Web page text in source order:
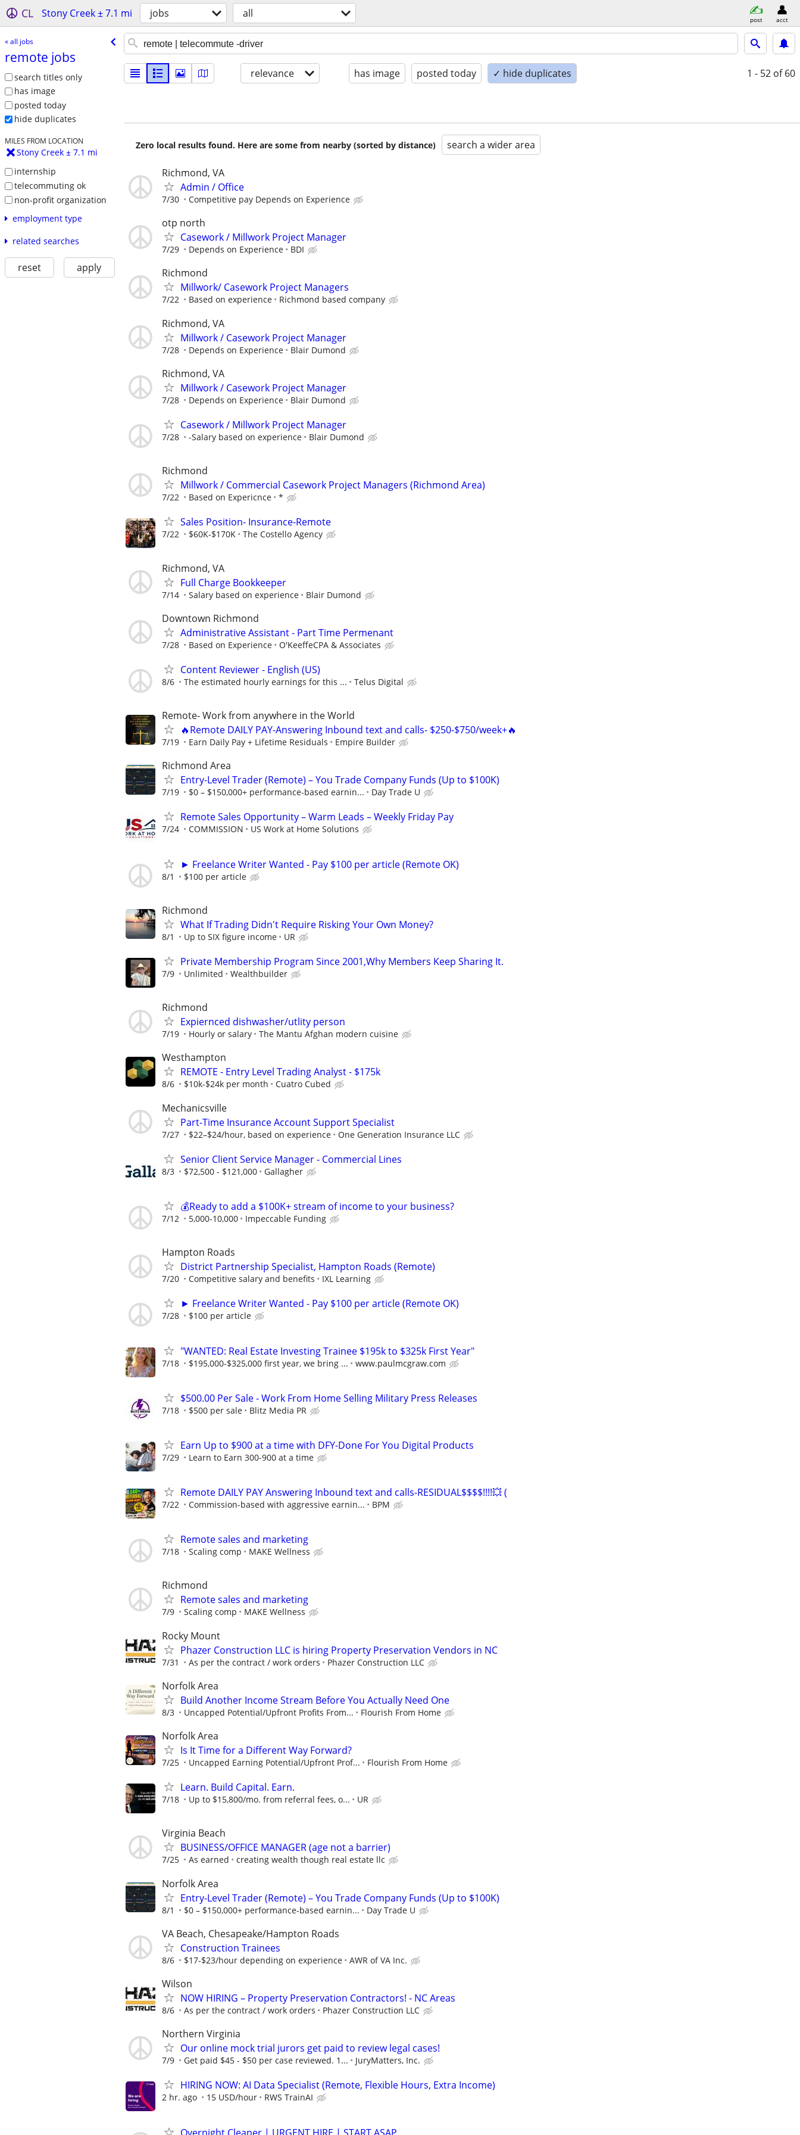
CL Stony Creek ± 7.1 mi jobs all post acct
« all jobs
remote jobs
search titles only
has image
posted today
hide duplicates
MILES FROM LOCATION
Stony Creek ± 7.1 mi
internship
telecommuting ok
non-profit organization
employment type
related searches
reset apply
relevance has image posted today ✓ hide duplicates 1 - 52 of 60
Zero local results found. Here are some from nearby (sorted by distance) search a wider area
Richmond, VA
Admin / Office
7/30 Competitive pay Depends on Experience
otp north
Casework / Millwork Project Manager
7/29 Depends on Experience BDI
Richmond
Millwork/ Casework Project Managers
7/22 Based on experience Richmond based company
Richmond, VA
Millwork / Casework Project Manager
7/28 Depends on Experience Blair Dumond
Richmond, VA
Millwork / Casework Project Manager
7/28 Depends on Experience Blair Dumond
Casework / Millwork Project Manager
7/28 -Salary based on experience Blair Dumond
Richmond
Millwork / Commercial Casework Project Managers (Richmond Area)
7/22 Based on Expericnce *
Sales Position- Insurance-Remote
7/22 $60K-$170K The Costello Agency
Richmond, VA
Full Charge Bookkeeper
7/14 Salary based on experience Blair Dumond
Downtown Richmond
Administrative Assistant - Part Time Permenant
7/28 Based on Experience O'KeeffeCPA & Associates
Content Reviewer - English (US)
8/6 The estimated hourly earnings for this ... Telus Digital
Remote- Work from anywhere in the World
🔥Remote DAILY PAY-Answering Inbound text and calls- $250-$750/week+🔥
7/19 Earn Daily Pay + Lifetime Residuals Empire Builder
Richmond Area
Entry-Level Trader (Remote) – You Trade Company Funds (Up to $100K)
7/19 $0 – $150,000+ performance-based earnin... Day Trade U
Remote Sales Opportunity – Warm Leads – Weekly Friday Pay
7/24 COMMISSION US Work at Home Solutions
► Freelance Writer Wanted - Pay $100 per article (Remote OK)
8/1 $100 per article
Richmond
What If Trading Didn't Require Risking Your Own Money?
8/1 Up to SIX figure income UR
Private Membership Program Since 2001,Why Members Keep Sharing It.
7/9 Unlimited Wealthbuilder
Richmond
Expiernced dishwasher/utlity person
7/19 Hourly or salary The Mantu Afghan modern cuisine
Westhampton
REMOTE - Entry Level Trading Analyst - $175k
8/6 $10k-$24k per month Cuatro Cubed
Mechanicsville
Part-Time Insurance Account Support Specialist
7/27 $22–$24/hour, based on experience One Generation Insurance LLC
Senior Client Service Manager - Commercial Lines
8/3 $72,500 - $121,000 Gallagher
💰Ready to add a $100K+ stream of income to your business?
7/12 5,000-10,000 Impeccable Funding
Hampton Roads
District Partnership Specialist, Hampton Roads (Remote)
7/20 Competitive salary and benefits IXL Learning
► Freelance Writer Wanted - Pay $100 per article (Remote OK)
7/28 $100 per article
"WANTED: Real Estate Investing Trainee $195k to $325k First Year"
7/18 $195,000-$325,000 first year, we bring ... www.paulmcgraw.com
$500.00 Per Sale - Work From Home Selling Military Press Releases
7/18 $500 per sale Blitz Media PR
Earn Up to $900 at a time with DFY-Done For You Digital Products
7/29 Learn to Earn 300-900 at a time
Remote DAILY PAY Answering Inbound text and calls-RESIDUAL$$$$!!!!💥 (
7/22 Commission-based with aggressive earnin... BPM
Remote sales and marketing
7/18 Scaling comp MAKE Wellness
Richmond
Remote sales and marketing
7/9 Scaling comp MAKE Wellness
Rocky Mount
Phazer Construction LLC is hiring Property Preservation Vendors in NC
7/31 As per the contract / work orders Phazer Construction LLC
Norfolk Area
Build Another Income Stream Before You Actually Need One
8/3 Uncapped Potential/Upfront Profits From... Flourish From Home
Norfolk Area
Is It Time for a Different Way Forward?
7/25 Uncapped Earning Potential/Upfront Prof... Flourish From Home
Learn. Build Capital. Earn.
7/18 Up to $15,800/mo. from referral fees, o... UR
Virginia Beach
BUSINESS/OFFICE MANAGER (age not a barrier)
7/25 As earned creating wealth though real estate llc
Norfolk Area
Entry-Level Trader (Remote) – You Trade Company Funds (Up to $100K)
8/1 $0 – $150,000+ performance-based earnin... Day Trade U
VA Beach, Chesapeake/Hampton Roads
Construction Trainees
8/6 $17-$23/hour depending on experience AWR of VA Inc.
Wilson
NOW HIRING – Property Preservation Contractors! - NC Areas
8/6 As per the contract / work orders Phazer Construction LLC
Northern Virginia
Our online mock trial jurors get paid to review legal cases!
7/9 Get paid $45 - $50 per case reviewed. 1... JuryMatters, Inc.
HIRING NOW: AI Data Specialist (Remote, Flexible Hours, Extra Income)
2 hr. ago 15 USD/hour RWS TrainAI
Overnight Cleaner | URGENT HIRE | START ASAP